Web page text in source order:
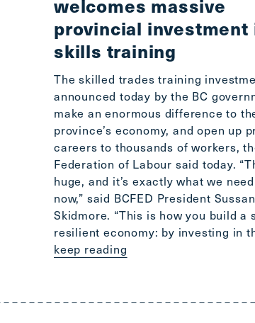
welcomes massive
provincial investment
skills training
The skilled trades training
announced today by the BC
make an enormous difference to
province’s economy, and open up
careers to thousands of workers,
Federation of Labour said today.
huge, and it’s exactly what we
now,” said BCFED President
Skidmore. “This is how you build a
resilient economy: by investing in
keep reading